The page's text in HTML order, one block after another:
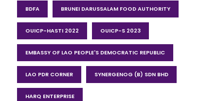
BDFA BRUNEI DARUSSALAM FOOD AUTHORITY
OUICP-HASTI 2022 OUICP-S 2023
EMBASSY OF LAO PEOPLE'S DEMOCRATIC REPUBLIC
LAO PDR CORNER SYNERGENOG (B) SDN BHD
HARQ ENTERPRISE